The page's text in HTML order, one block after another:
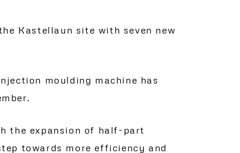
Kastellaun site with seven new
moulding machine has
the expansion of half-part
towards more efficiency and